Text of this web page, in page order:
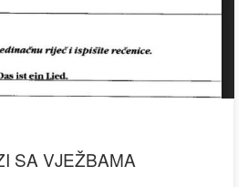
SA VJEŽBAMA